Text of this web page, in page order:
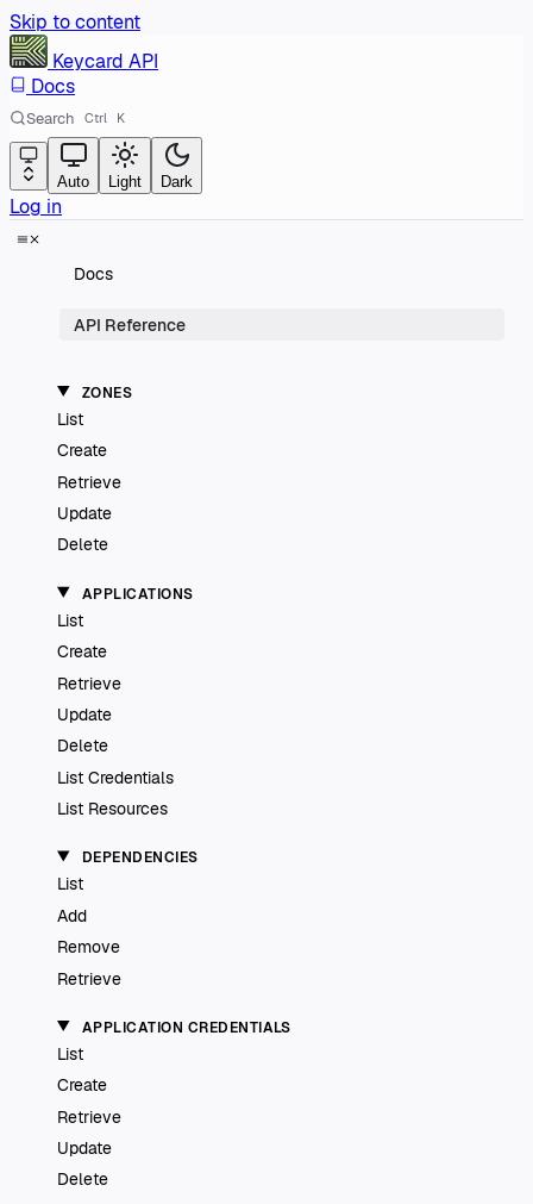
Skip to content
Keycard API
Docs
Search Ctrl K
Auto Light Dark
Log in
Docs
API Reference
ZONES
List
Create
Retrieve
Update
Delete
APPLICATIONS
List
Create
Retrieve
Update
Delete
List Credentials
List Resources
DEPENDENCIES
List
Add
Remove
Retrieve
APPLICATION CREDENTIALS
List
Create
Retrieve
Update
Delete